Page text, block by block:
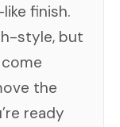
finish.
style, but
the
ready